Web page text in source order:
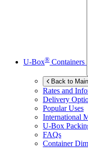
U-Box® Containers
Back to
Rates and
Delivery
Popular Uses
International
U-Box
FAQs
Container